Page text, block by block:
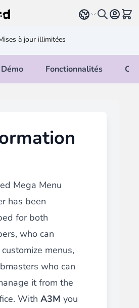
Select language
Voir
à jour illimitées
Démo Fonctionnalités
Mega Menu
has been
for both
who can
menus,
who can
it from the
With A3M you